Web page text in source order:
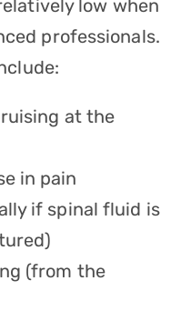
low when
professionals.
at the
in pain
if spinal fluid is
(from the